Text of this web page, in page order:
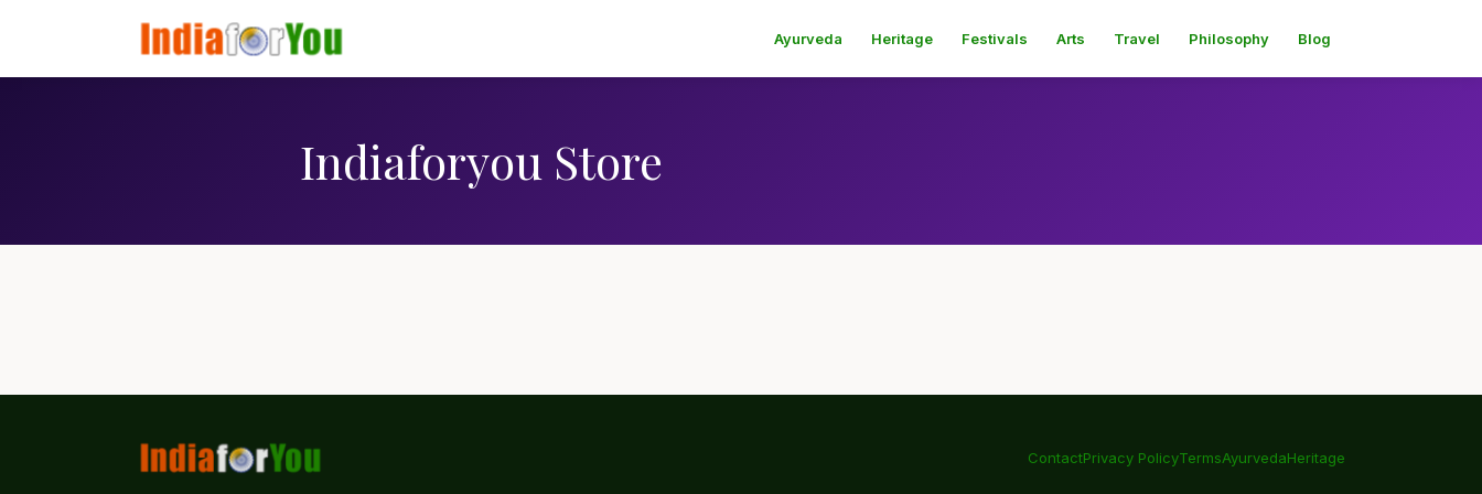
Ayurveda Heritage Festivals Arts Travel Philosophy Blog
Indiaforyou Store
ContactPrivacy PolicyTermsAyurvedaHeritage